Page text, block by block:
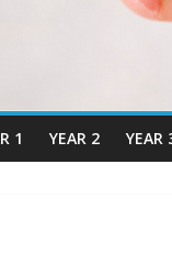
1 YEAR 2 YEAR